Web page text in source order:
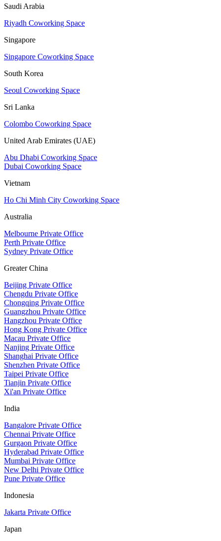
Saudi Arabia
Riyadh Coworking Space
Singapore
Singapore Coworking Space
South Korea
Seoul Coworking Space
Sri Lanka
Colombo Coworking Space
United Arab Emirates (UAE)
Abu Dhabi Coworking Space
Dubai Coworking Space
Vietnam
Ho Chi Minh City Coworking Space
Australia
Melbourne Private Office
Perth Private Office
Sydney Private Office
Greater China
Beijing Private Office
Chengdu Private Office
Chongqing Private Office
Guangzhou Private Office
Hangzhou Private Office
Hong Kong Private Office
Macau Private Office
Nanjing Private Office
Shanghai Private Office
Shenzhen Private Office
Taipei Private Office
Tianjin Private Office
Xi'an Private Office
India
Bangalore Private Office
Chennai Private Office
Gurgaon Private Office
Hyderabad Private Office
Mumbai Private Office
New Delhi Private Office
Pune Private Office
Indonesia
Jakarta Private Office
Japan